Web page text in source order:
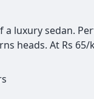
a luxury sedan.
heads. At Rs 65/